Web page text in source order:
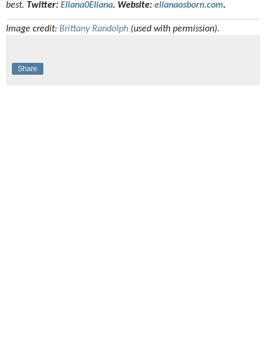
best. Twitter: Eliana0Eliana. Website: elianaosborn.com.
Image credit: Brittany Randolph (used with permission).
Share